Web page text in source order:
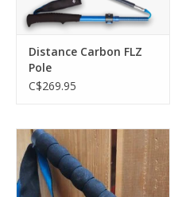
Distance Carbon FLZ
Pole
C$269.95